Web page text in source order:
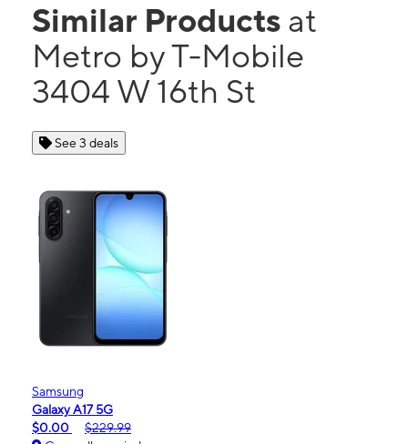
Similar Products at
Metro by T-Mobile
3404 W 16th St
See 3 deals
Samsung
Galaxy A17 5G
$0.00
$229.99